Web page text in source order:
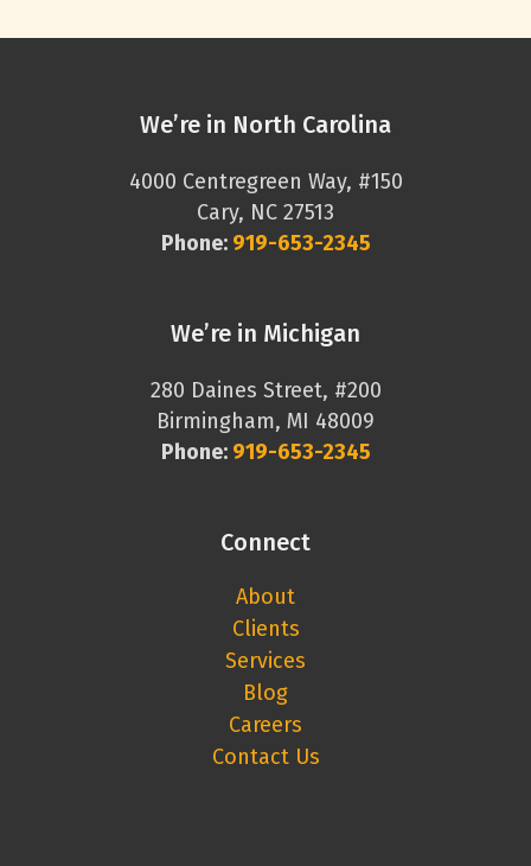
We’re in North Carolina
4000 Centregreen Way, #150
Cary, NC 27513
Phone: 919-653-2345
We’re in Michigan
280 Daines Street, #200
Birmingham, MI 48009
Phone: 919-653-2345
Connect
About
Clients
Services
Blog
Careers
Contact Us